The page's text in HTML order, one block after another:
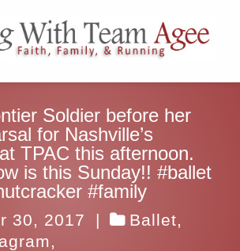
Soldier before her
for Nashville’s
TPAC this afternoon.
is this Sunday!! #ballet
#family
30, 2017 | Ballet,
,